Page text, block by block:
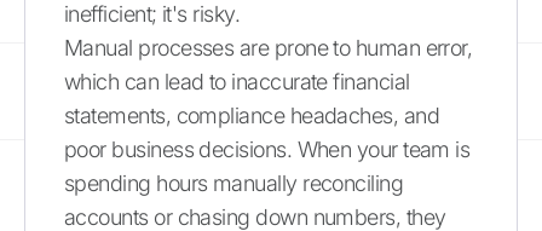
inefficient; it's risky.
Manual processes are prone to human error,
which can lead to inaccurate financial
statements, compliance headaches, and
poor business decisions. When your team is
spending hours manually reconciling
accounts or chasing down numbers, they